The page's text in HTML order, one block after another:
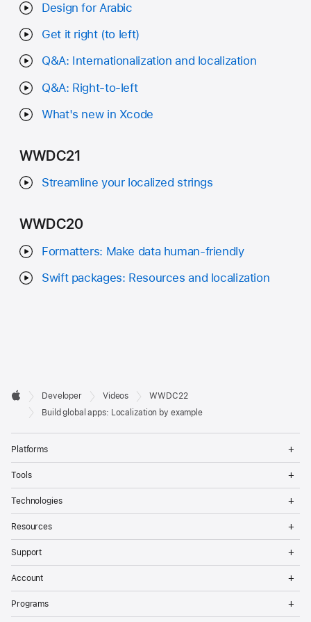
Design for Arabic
Get it right (to left)
Q&A: Internationalization and localization
Q&A: Right-to-left
What's new in Xcode
WWDC21
Streamline your localized strings
WWDC20
Formatters: Make data human-friendly
Swift packages: Resources and localization
Developer
Footer

Apple
Developer Videos
WWDC22
Build global apps: Localization by example
Platforms
Tools
Technologies
Resources
Support
Account
Programs